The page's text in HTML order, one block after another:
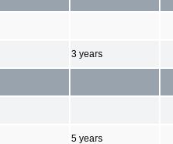
3 years
5 years